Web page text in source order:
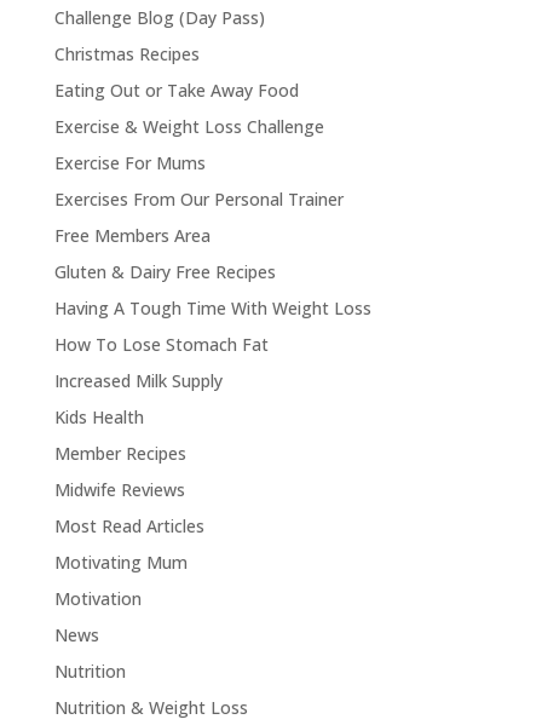
Challenge Blog (Day Pass)
Christmas Recipes
Eating Out or Take Away Food
Exercise & Weight Loss Challenge
Exercise For Mums
Exercises From Our Personal Trainer
Free Members Area
Gluten & Dairy Free Recipes
Having A Tough Time With Weight Loss
How To Lose Stomach Fat
Increased Milk Supply
Kids Health
Member Recipes
Midwife Reviews
Most Read Articles
Motivating Mum
Motivation
News
Nutrition
Nutrition & Weight Loss